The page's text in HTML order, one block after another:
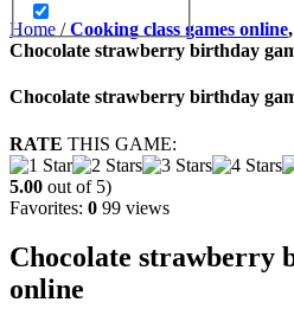
Home / Cooking class games online,
Chocolate strawberry birthday
Chocolate strawberry birthday
RATE THIS GAME:
5.00 out of 5)
Favorites: 0 99 views
Chocolate strawberry
online